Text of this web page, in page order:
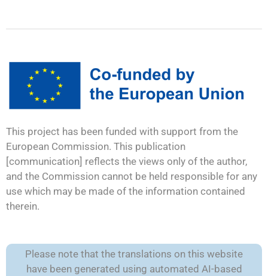
This project has been funded with support from the
European Commission. This publication
[communication] reflects the views only of the author,
and the Commission cannot be held responsible for any
use which may be made of the information contained
therein.
Please note that the translations on this website
have been generated using automated AI-based